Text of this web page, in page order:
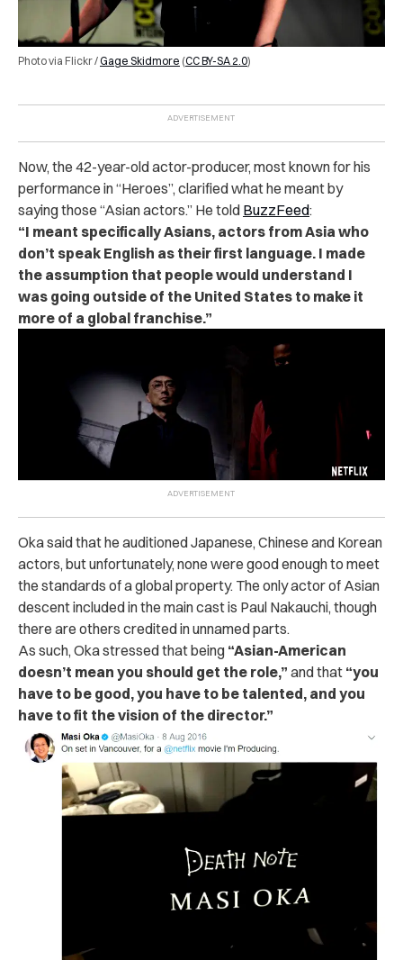
Photo via Flickr /Gage Skidmore (CC BY-SA 2.0)
Now, the 42-year-old actor-producer, most known for his
performance in “Heroes”, clarified what he meant by
saying those “Asian actors.” He told BuzzFeed:
“I meant specifically Asians, actors from Asia who
don’t speak English as their first language. I made
the assumption that people would understand I
was going outside of the United States to make it
more of a global franchise.”
Oka said that he auditioned Japanese, Chinese and Korean
actors, but unfortunately, none were good enough to meet
the standards of a global property. The only actor of Asian
descent included in the main cast is Paul Nakauchi, though
there are others credited in unnamed parts.
As such, Oka stressed that being “Asian-American
doesn’t mean you should get the role,” and that “you
have to be good, you have to be talented, and you
have to fit the vision of the director.”